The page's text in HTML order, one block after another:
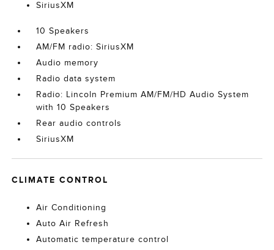
SiriusXM
10 Speakers
AM/FM radio: SiriusXM
Audio memory
Radio data system
Radio: Lincoln Premium AM/FM/HD Audio System
with 10 Speakers
Rear audio controls
SiriusXM
CLIMATE CONTROL
Air Conditioning
Auto Air Refresh
Automatic temperature control